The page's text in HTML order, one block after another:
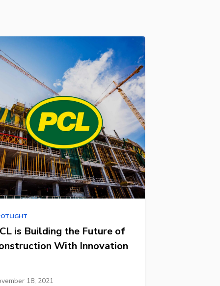
is Building the Future of
With Innovation
18, 2021